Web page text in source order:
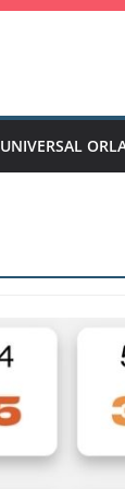
UNIVERSAL